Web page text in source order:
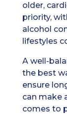
older,
priority,
alcohol
lifestyles
A well-
the best
ensure
can make
comes to